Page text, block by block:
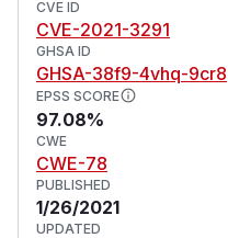
CVE ID
CVE-2021-3291
GHSA ID
GHSA-38f9-4vhq-9cr8
EPSS SCORE
97.08%
CWE
CWE-78
PUBLISHED
1/26/2021
UPDATED